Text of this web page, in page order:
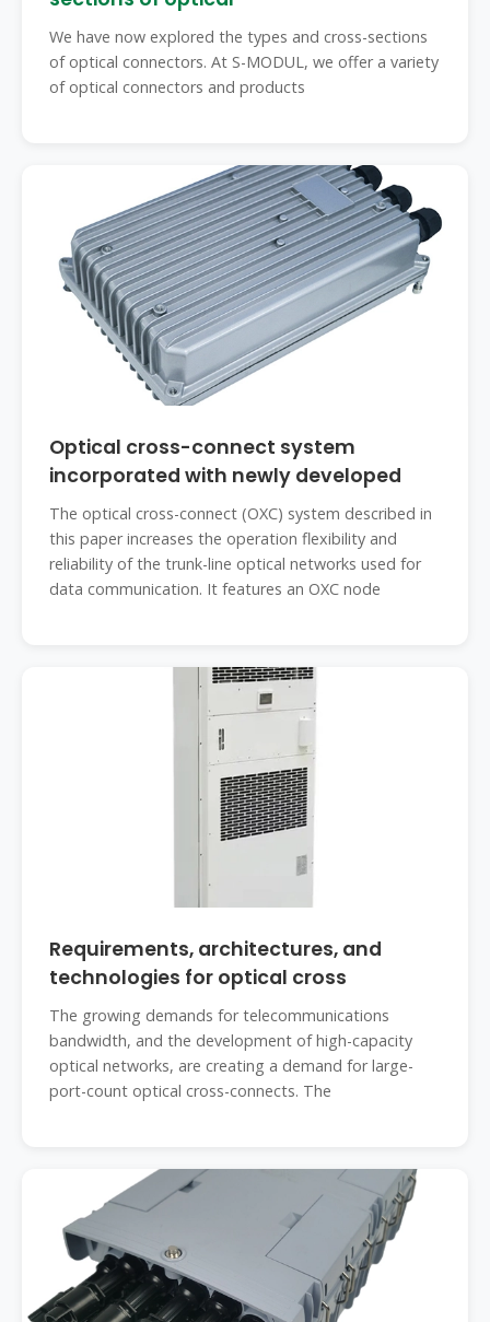
We have now explored the types and cross-sections
of optical connectors. At S-MODUL, we offer a variety
of optical connectors and products
Optical cross-connect system
incorporated with newly developed
The optical cross-connect (OXC) system described in
this paper increases the operation flexibility and
reliability of the trunk-line optical networks used for
data communication. It features an OXC node
Requirements, architectures, and
technologies for optical cross
The growing demands for telecommunications
bandwidth, and the development of high-capacity
optical networks, are creating a demand for large-
port-count optical cross-connects. The